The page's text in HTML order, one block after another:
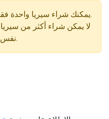
⚠️ يمكنك شراء سيريا واحدة فقط (4 إطارات) في كل طلب.
لا يمكن شراء أكثر من
نفس الطلب.